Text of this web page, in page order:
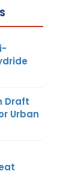
Draft
Urban